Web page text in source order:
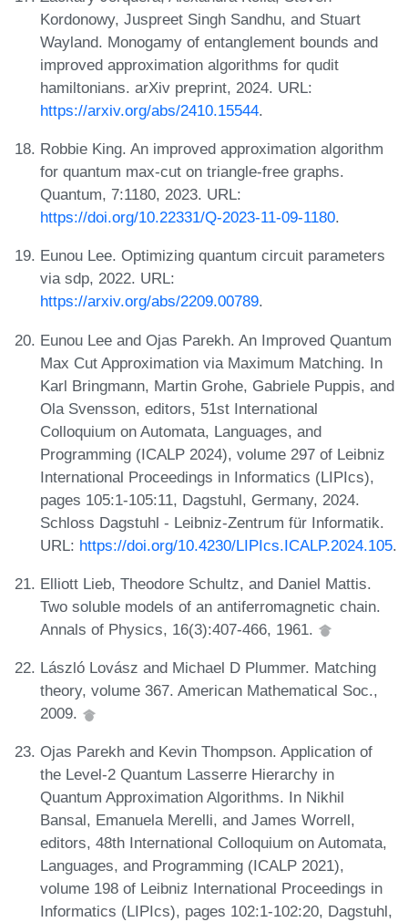
Kordonowy, Juspreet Singh Sandhu, and Stuart
Wayland. Monogamy of entanglement bounds and
improved approximation algorithms for qudit
hamiltonians. arXiv preprint, 2024. URL:
https://arxiv.org/abs/2410.15544.
Robbie King. An improved approximation algorithm
for quantum max-cut on triangle-free graphs.
Quantum, 7:1180, 2023. URL:
https://doi.org/10.22331/Q-2023-11-09-1180.
Eunou Lee. Optimizing quantum circuit parameters
via sdp, 2022. URL:
https://arxiv.org/abs/2209.00789.
Eunou Lee and Ojas Parekh. An Improved Quantum
Max Cut Approximation via Maximum Matching. In
Karl Bringmann, Martin Grohe, Gabriele Puppis, and
Ola Svensson, editors, 51st International
Colloquium on Automata, Languages, and
Programming (ICALP 2024), volume 297 of Leibniz
International Proceedings in Informatics (LIPIcs),
pages 105:1-105:11, Dagstuhl, Germany, 2024.
Schloss Dagstuhl - Leibniz-Zentrum für Informatik.
URL: https://doi.org/10.4230/LIPIcs.ICALP.2024.105.
Elliott Lieb, Theodore Schultz, and Daniel Mattis.
Two soluble models of an antiferromagnetic chain.
Annals of Physics, 16(3):407-466, 1961.
László Lovász and Michael D Plummer. Matching
theory, volume 367. American Mathematical Soc.,
2009.
Ojas Parekh and Kevin Thompson. Application of
the Level-2 Quantum Lasserre Hierarchy in
Quantum Approximation Algorithms. In Nikhil
Bansal, Emanuela Merelli, and James Worrell,
editors, 48th International Colloquium on Automata,
Languages, and Programming (ICALP 2021),
volume 198 of Leibniz International Proceedings in
Informatics (LIPIcs), pages 102:1-102:20, Dagstuhl,